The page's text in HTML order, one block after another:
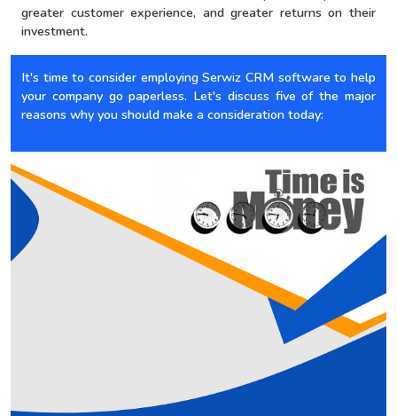
greater customer experience, and greater returns on their
investment.
It's time to consider employing Serwiz CRM software to help
your company go paperless. Let's discuss five of the major
reasons why you should make a consideration today: